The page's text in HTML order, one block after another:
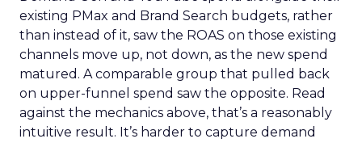
existing PMax and Brand Search budgets, rather
than instead of it, saw the ROAS on those existing
channels move up, not down, as the new spend
matured. A comparable group that pulled back
on upper-funnel spend saw the opposite. Read
against the mechanics above, that’s a reasonably
intuitive result. It’s harder to capture demand